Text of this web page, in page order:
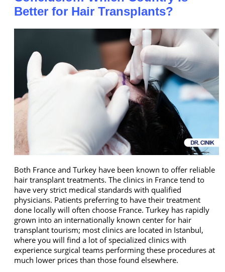
Better for Hair Transplants?
Both France and Turkey have been known to offer reliable
hair transplant treatments. The clinics in France tend to
have very strict medical standards with qualified
physicians. Patients preferring to have their treatment
done locally will often choose France. Turkey has rapidly
grown into an internationally known center for hair
transplant tourism; most clinics are located in Istanbul,
where you will find a lot of specialized clinics with
experience surgical teams performing these procedures at
much lower prices than those found elsewhere.